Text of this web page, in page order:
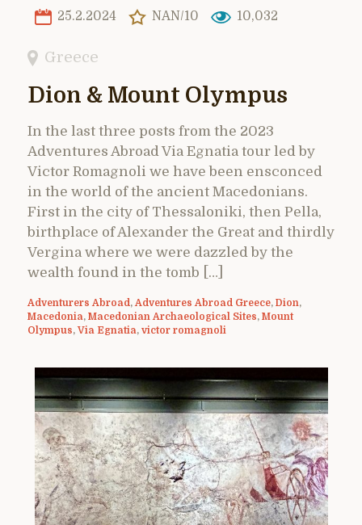
25.2.2024 NAN/10 10,032
Greece
Dion & Mount Olympus
In the last three posts from the 2023
Adventures Abroad Via Egnatia tour led by
Victor Romagnoli we have been ensconced
in the world of the ancient Macedonians.
First in the city of Thessaloniki, then Pella,
birthplace of Alexander the Great and thirdly
Vergina where we were dazzled by the
wealth found in the tomb […]
Adventurers Abroad , Adventures Abroad Greece, Dion,
Macedonia, Macedonian Archaeological Sites, Mount
Olympus,Via Egnatia, victor romagnoli